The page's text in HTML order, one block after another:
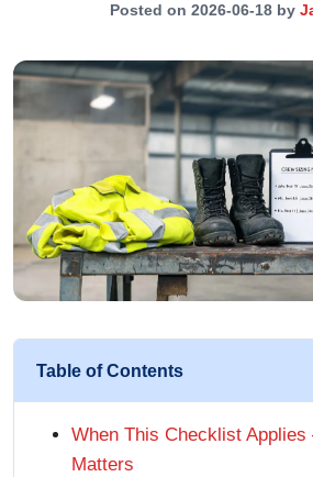
Posted on 2026-06-18 by
Table of Contents
When This Checklist Applies
Matters